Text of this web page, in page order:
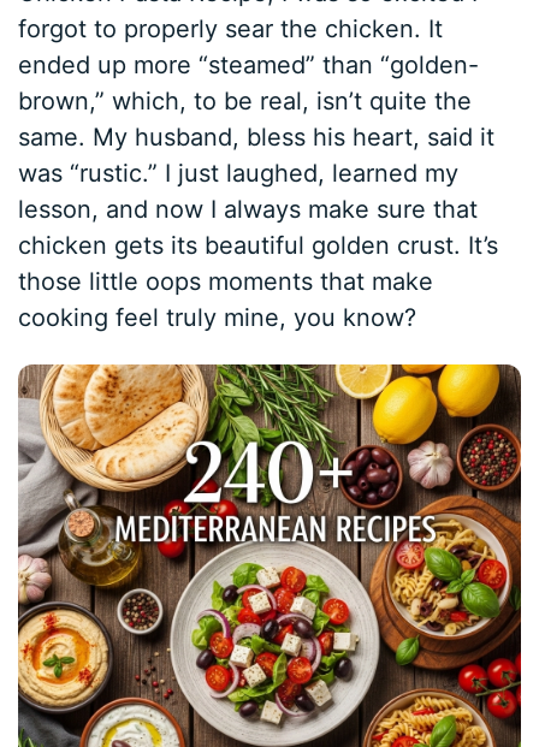
forgot to properly sear the chicken. It
ended up more “steamed” than “golden-
brown,” which, to be real, isn’t quite the
same. My husband, bless his heart, said it
was “rustic.” I just laughed, learned my
lesson, and now I always make sure that
chicken gets its beautiful golden crust. It’s
those little oops moments that make
cooking feel truly mine, you know?